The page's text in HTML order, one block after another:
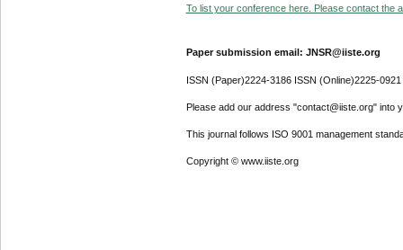
To list your conference here. Please contact the
Paper submission email: JNSR@iiste.org
ISSN (Paper)2224-3186 ISSN (Online)2225-0921
Please add our address "contact@iiste.org" into
This journal follows ISO 9001 management
Copyright © www.iiste.org